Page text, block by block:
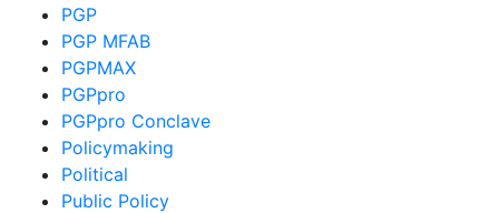
PGP
PGP MFAB
PGPMAX
PGPpro
PGPpro Conclave
Policymaking
Political
Public Policy